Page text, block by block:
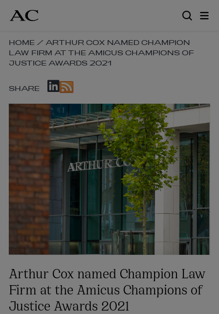
content
SKIP
BREADCRUMB
NAVIGATION
HOME / ARTHUR COX NAMED CHAMPION
LAW FIRM AT THE AMICUS CHAMPIONS OF
JUSTICE AWARDS 2021
SKIP
SHARE
LINKS
SHARE
Arthur Cox named Champion Law
Firm at the Amicus Champions of
Justice Awards 2021